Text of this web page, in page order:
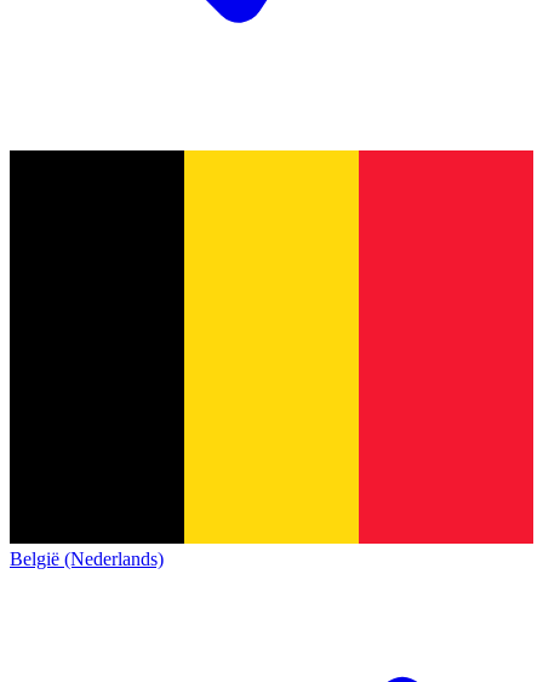
België (Nederlands)